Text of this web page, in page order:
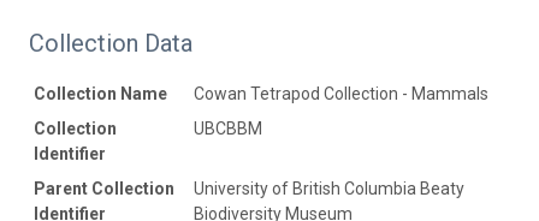
Collection Data
Collection Name
Cowan Tetrapod Collection - Mammals
Collection
Identifier
UBCBBM
Parent Collection
Identifier
University of British Columbia Beaty
Biodiversity Museum